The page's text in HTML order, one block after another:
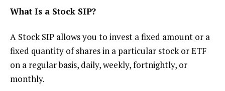
What Is a Stock SIP?
A Stock SIP allows you to invest a fixed amount or a
fixed quantity of shares in a particular stock or ETF
on a regular basis, daily, weekly, fortnightly, or
monthly.